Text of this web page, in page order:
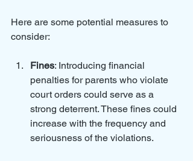
Here are some potential measures to
consider:
Fines: Introducing financial
penalties for parents who violate
court orders could serve as a
strong deterrent. These fines could
increase with the frequency and
seriousness of the violations.